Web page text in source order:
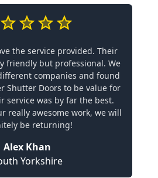
the service provided. Their
friendly but professional. We
companies and found
Shutter Doors to be value for
service was by far the best.
really awesome work, we will
be returning!
Alex Khan
Yorkshire